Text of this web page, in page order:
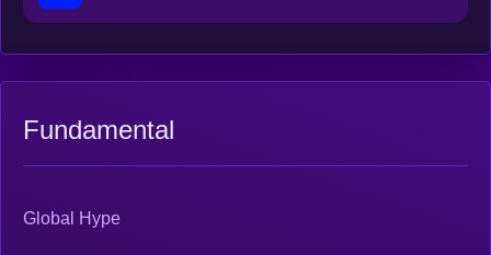
Fundamental
Global Hype